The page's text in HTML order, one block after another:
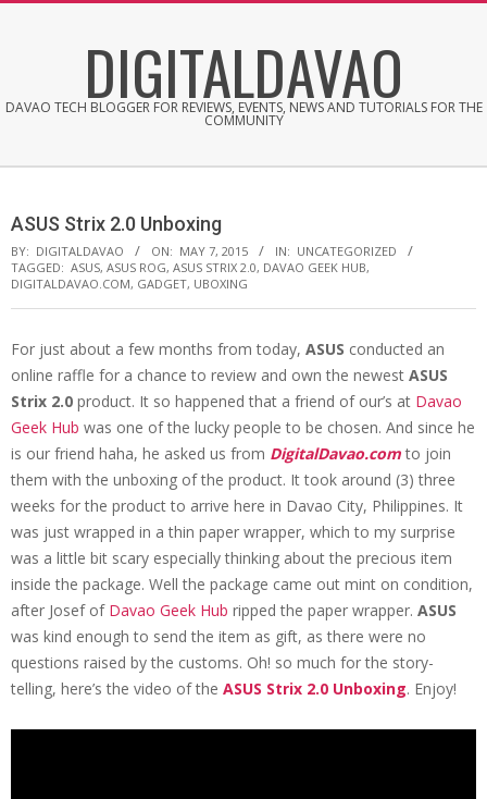
DIGITALDAVAO
DAVAO TECH BLOGGER FOR REVIEWS, EVENTS, NEWS AND TUTORIALS FOR THE
COMMUNITY
ASUS Strix 2.0 Unboxing
BY: DIGITALDAVAO ON: MAY 7, 2015 IN: UNCATEGORIZED
TAGGED: ASUS, ASUS ROG, ASUS STRIX 2.0, DAVAO GEEK HUB,
DIGITALDAVAO.COM, GADGET, UBOXING
For just about a few months from today, ASUS conducted an
online raffle for a chance to review and own the newest ASUS
Strix 2.0 product. It so happened that a friend of our’s at Davao
Geek Hub was one of the lucky people to be chosen. And since he
is our friend haha, he asked us from DigitalDavao.comto join
them with the unboxing of the product. It took around (3) three
weeks for the product to arrive here in Davao City, Philippines. It
was just wrapped in a thin paper wrapper, which to my surprise
was a little bit scary especially thinking about the precious item
inside the package. Well the package came out mint on condition,
after Josef of Davao Geek Hub ripped the paper wrapper. ASUS
was kind enough to send the item as gift, as there were no
questions raised by the customs. Oh! so much for the story-
telling, here’s the video of the ASUS Strix 2.0 Unboxing. Enjoy!